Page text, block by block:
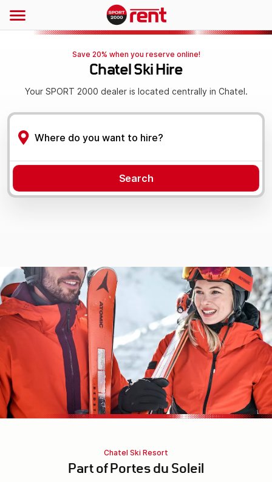
Save 20% when you reserve online!
Chatel Ski Hire
Your SPORT 2000 dealer is located centrally in Chatel.
Chatel Ski Resort
Part of Portes du Soleil